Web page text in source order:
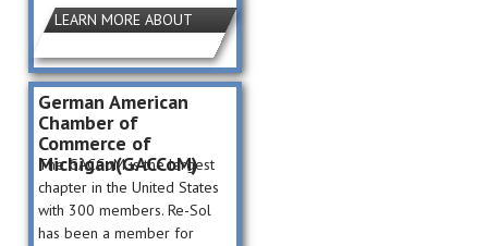
LEARN MORE ABOUT
German American
Chamber of
Commerce of
Michigan(GACCoM)
The GACCoM is the largest
chapter in the United States
with 300 members. Re-Sol
has been a member for